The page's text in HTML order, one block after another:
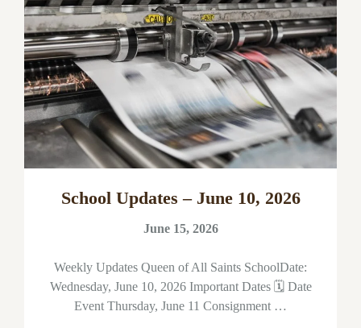
School Updates – June 10, 2026
June 15, 2026
Weekly Updates Queen of All Saints SchoolDate:
Wednesday, June 10, 2026 Important Dates 🗓 Date
Event Thursday, June 11 Consignment …